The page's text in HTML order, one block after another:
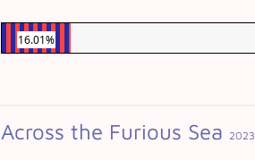
16.01%
Across the Furious Sea 2023